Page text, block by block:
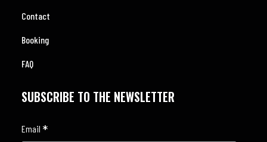
Contact
Booking
FAQ
SUBSCRIBE TO THE NEWSLETTER
Email *